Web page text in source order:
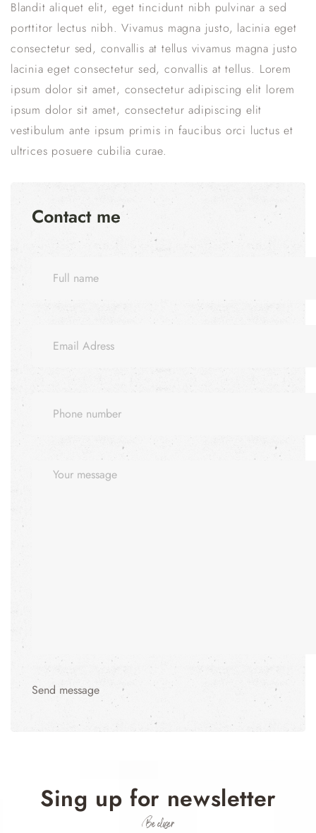
Blandit aliquet elit, eget tincidunt nibh pulvinar a sed
porttitor lectus nibh. Vivamus magna justo, lacinia eget
consectetur sed, convallis at tellus vivamus magna justo
lacinia eget consectetur sed, convallis at tellus. Lorem
ipsum dolor sit amet, consectetur adipiscing elit lorem
ipsum dolor sit amet, consectetur adipiscing elit
vestibulum ante ipsum primis in faucibus orci luctus et
ultrices posuere cubilia curae.
Contact me
Send message
Sing up for newsletter
Be closer